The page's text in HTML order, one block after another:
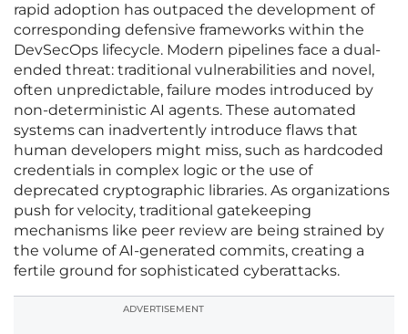
rapid adoption has outpaced the development of
corresponding defensive frameworks within the
DevSecOps lifecycle. Modern pipelines face a dual-
ended threat: traditional vulnerabilities and novel,
often unpredictable, failure modes introduced by
non-deterministic AI agents. These automated
systems can inadvertently introduce flaws that
human developers might miss, such as hardcoded
credentials in complex logic or the use of
deprecated cryptographic libraries. As organizations
push for velocity, traditional gatekeeping
mechanisms like peer review are being strained by
the volume of AI-generated commits, creating a
fertile ground for sophisticated cyberattacks.
ADVERTISEMENT